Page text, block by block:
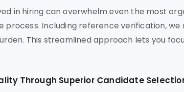
in hiring can overwhelm even the most
process. Including reference verification,
This streamlined approach lets you
Through Superior Candidate